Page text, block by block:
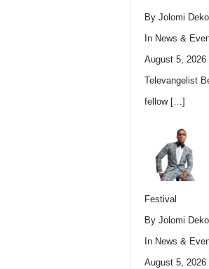
By Jolomi
In News &
August 5, 2026
Televangelist
fellow […]
Festival
By Jolomi
In News &
August 5, 2026